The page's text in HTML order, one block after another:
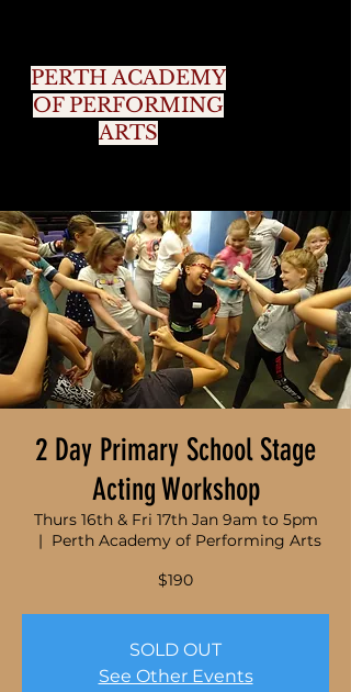
PERTH ACADEMY
OF PERFORMING
ARTS
2 Day Primary School Stage
Acting Workshop
Thurs 16th & Fri 17th Jan 9am to 5pm
  |
Perth Academy of Performing Arts
$190
SOLD OUT
See Other Events